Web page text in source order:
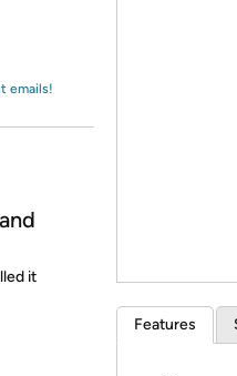
emails!
it
Features